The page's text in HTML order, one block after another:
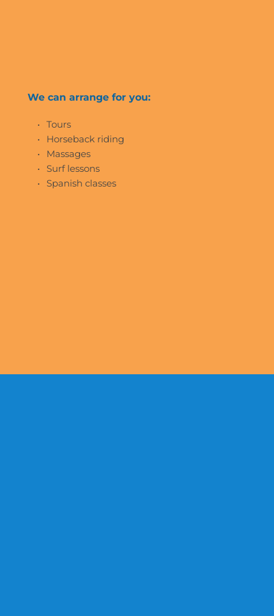
We can arrange for you:
Tours
Horseback riding
Massages
Surf lessons
Spanish classes